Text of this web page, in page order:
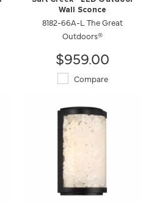
Wall Sconce
8182-66A-L The Great
Outdoors®
$959.00
Compare